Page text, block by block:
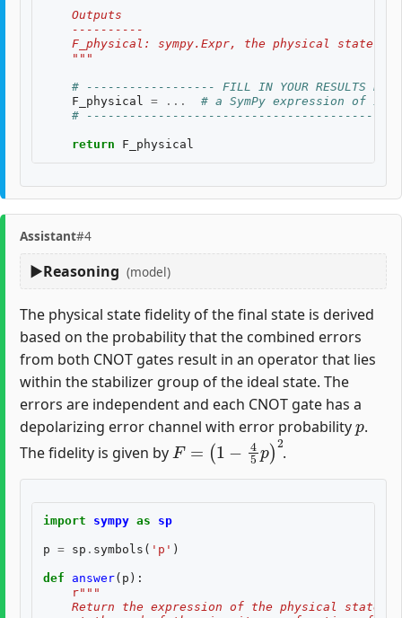
    Outputs
    ----------
F_physical: sympy.Expr, the physical state
    """
# ------------------ FILL IN YOUR RESULTS
F_physical = ...
# a SymPy expression of
#
return F_physical
Assistant#4
Reasoning (model)
The physical state fidelity of the final state is derived
based on the probability that the combined errors
from both CNOT gates result in an operator that lies
within the stabilizer group of the ideal state. The
errors are independent and each CNOT gate has a
depolarizing error channel with error probability
p
.
The fidelity is given by
F=(1 −45 p)2
.
import sympy as sp
p = sp . symbols ( 'p' )
def answer( p ):
r"""
Return the expression of the physical state